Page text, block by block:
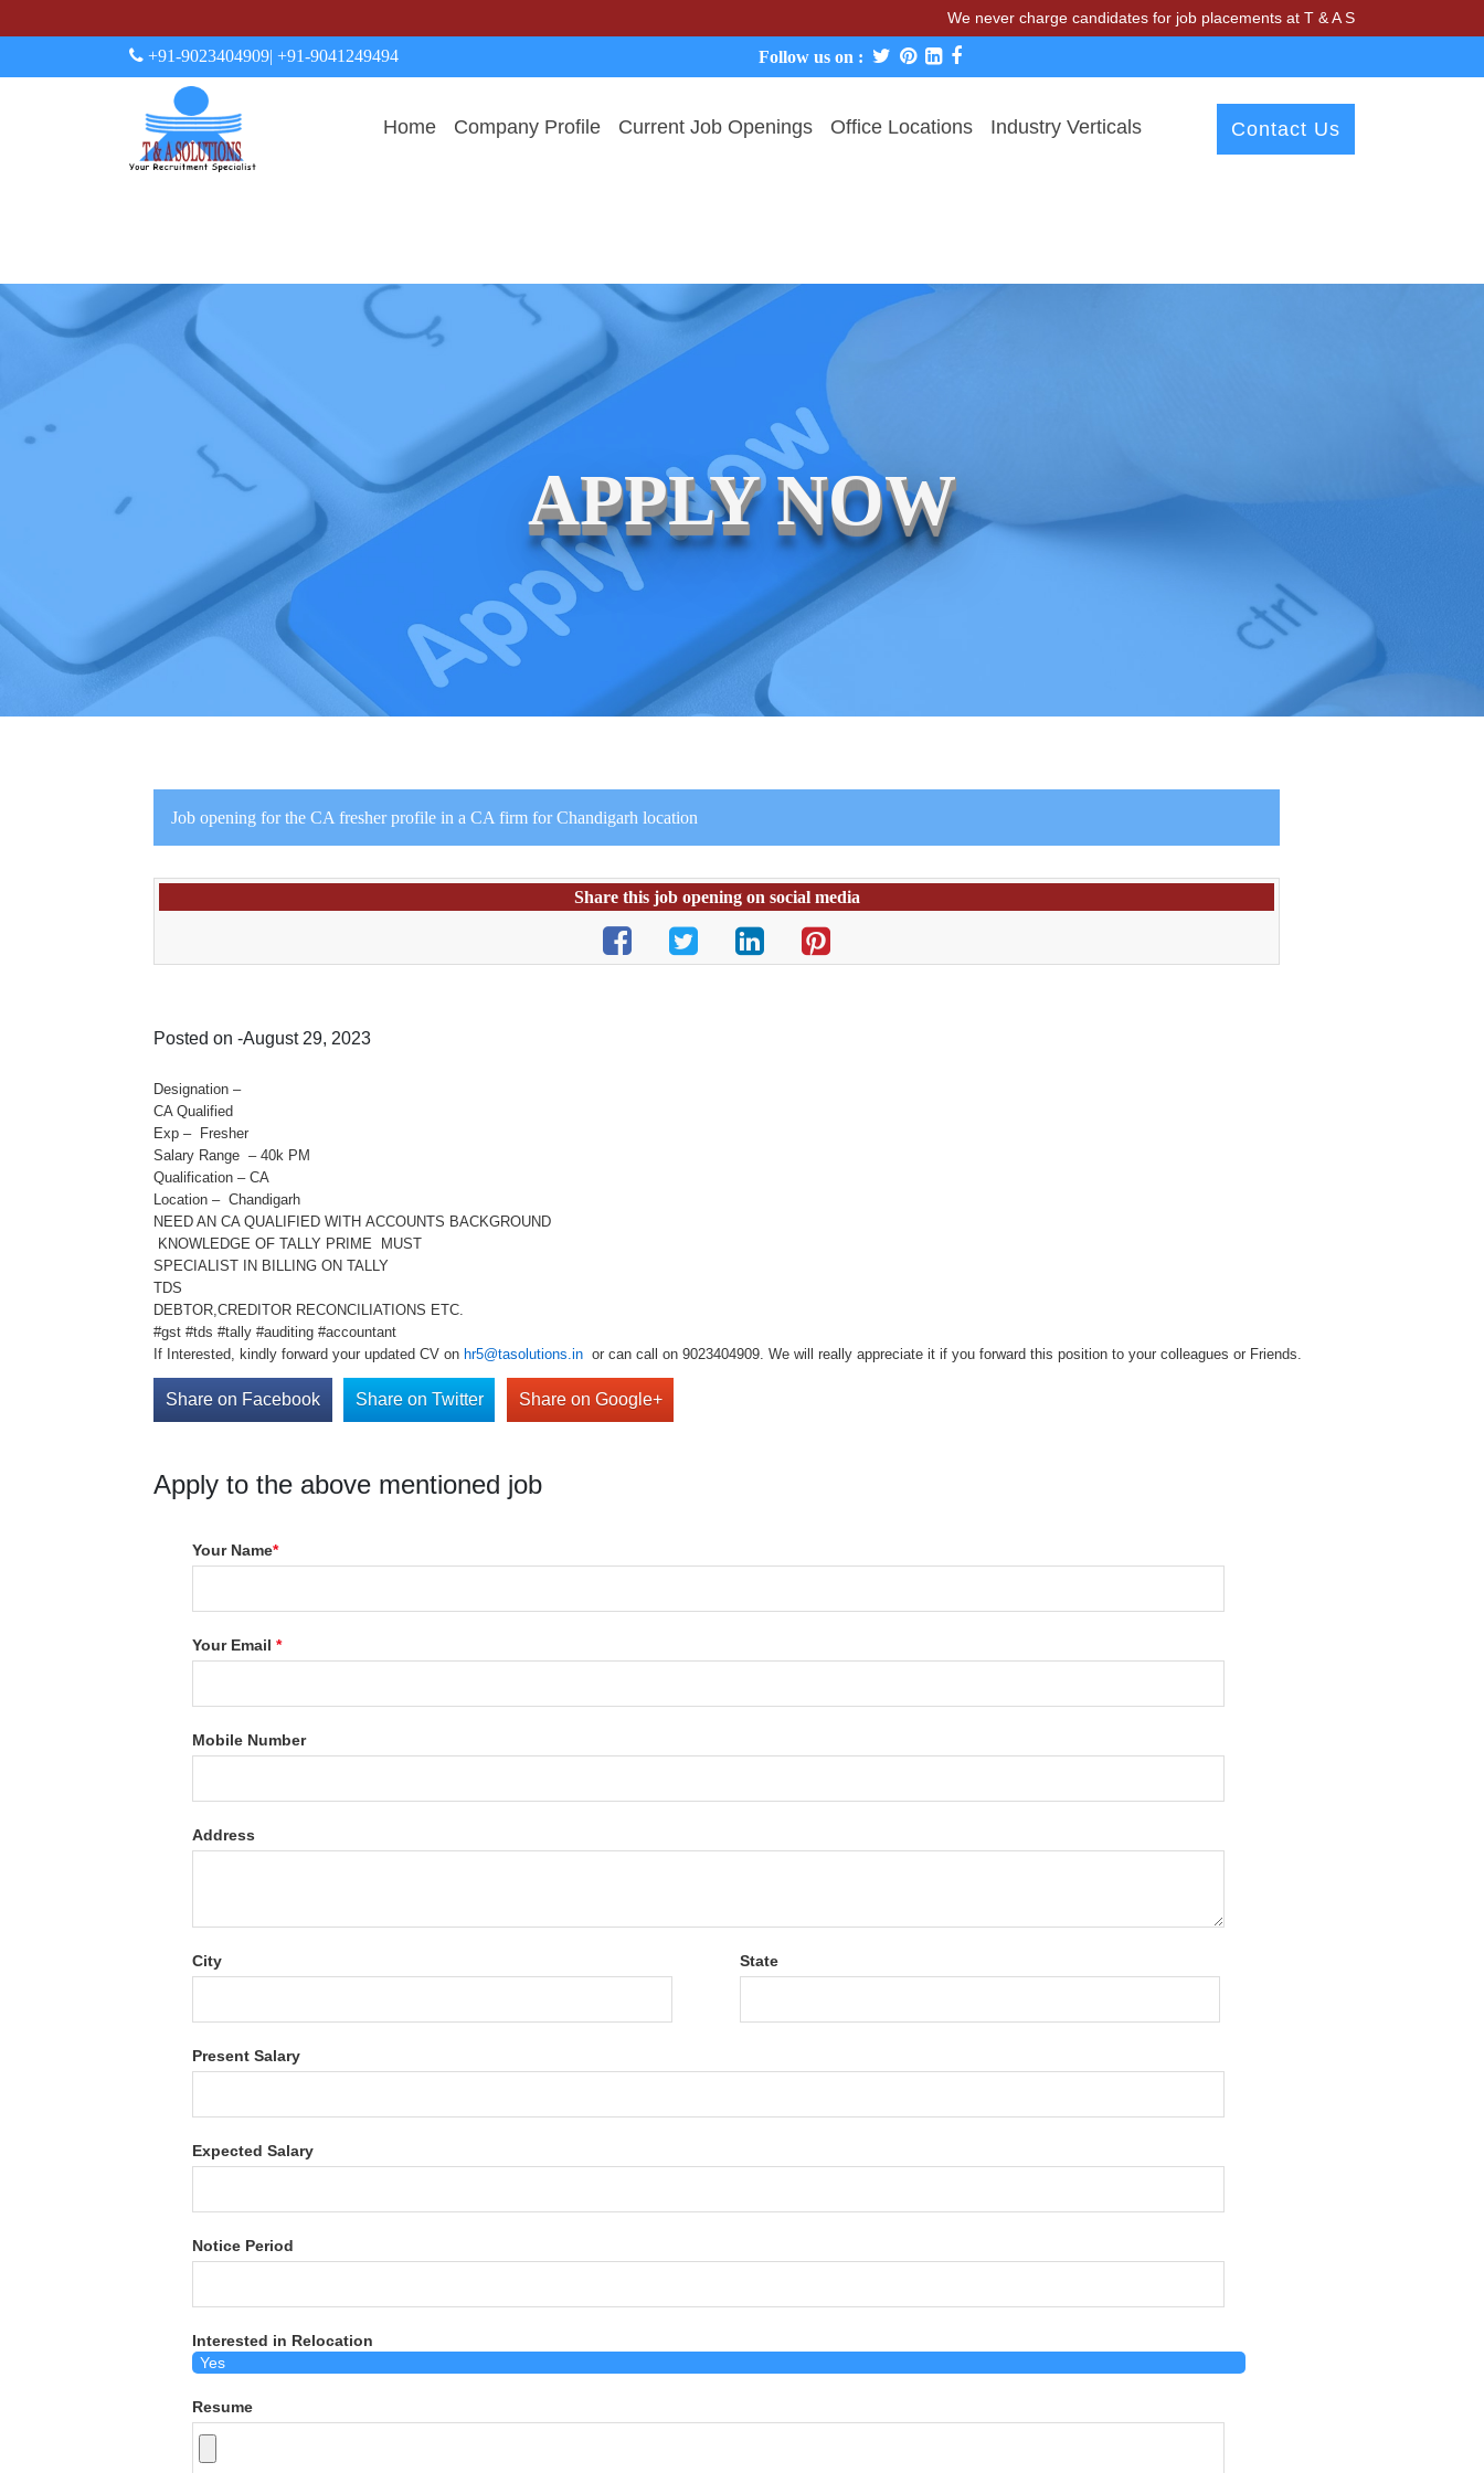
We never charge candidates for job placements at T & A Solutions. Beware of
+91-9023404909| +91-9041249494 Follow us on :
Home Company Profile Current Job Openings Office Locations Industry Verticals Contact Us
APPLY NOW
Job opening for the CA fresher profile in a CA firm for Chandigarh location
Share this job opening on social media
Posted on -August 29, 2023
Designation –
CA Qualified
Exp – Fresher
Salary Range – 40k PM
Qualification – CA
Location – Chandigarh
NEED AN CA QUALIFIED WITH ACCOUNTS BACKGROUND
KNOWLEDGE OF TALLY PRIME MUST
SPECIALIST IN BILLING ON TALLY
TDS
DEBTOR,CREDITOR RECONCILIATIONS ETC.
#gst #tds #tally #auditing #accountant
If Interested, kindly forward your updated CV on hr5@tasolutions.in or can call on 9023404909. We will really appreciate it if you forward this position to your colleagues or Friends.
Share on Facebook Share on Twitter Share on Google+
Apply to the above mentioned job
Your Name*
Your Email*
Mobile Number
Address
City State
Present Salary
Expected Salary
Notice Period
Interested in Relocation
Resume